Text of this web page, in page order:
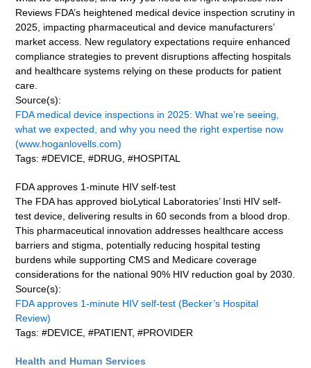
Reviews FDA’s heightened medical device inspection scrutiny in
2025, impacting pharmaceutical and device manufacturers’
market access. New regulatory expectations require enhanced
compliance strategies to prevent disruptions affecting hospitals
and healthcare systems relying on these products for patient
care.
Source(s):
FDA medical device inspections in 2025: What we’re seeing,
what we expected, and why you need the right expertise now
(www.hoganlovells.com)
Tags: #DEVICE, #DRUG, #HOSPITAL
FDA approves 1-minute HIV self-test
The FDA has approved bioLytical Laboratories’ Insti HIV self-
test device, delivering results in 60 seconds from a blood drop.
This pharmaceutical innovation addresses healthcare access
barriers and stigma, potentially reducing hospital testing
burdens while supporting CMS and Medicare coverage
considerations for the national 90% HIV reduction goal by 2030.
Source(s):
FDA approves 1-minute HIV self-test (Becker’s Hospital
Review)
Tags: #DEVICE, #PATIENT, #PROVIDER
Health and Human Services